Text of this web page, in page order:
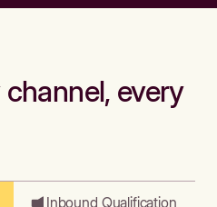
every
Inbound Qualification